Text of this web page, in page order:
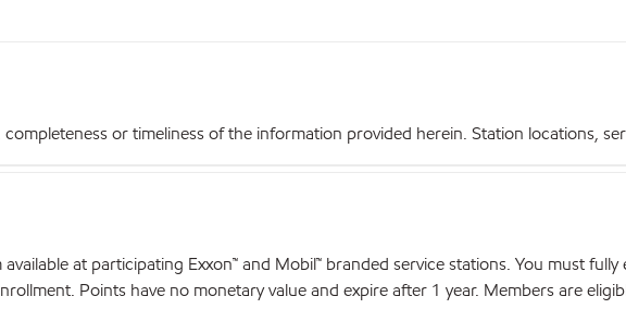
or timeliness of the information provided herein. Station locations,
at participating Exxon™ and Mobil™ branded service stations. You must
Points have no monetary value and expire after 1 year. Members are